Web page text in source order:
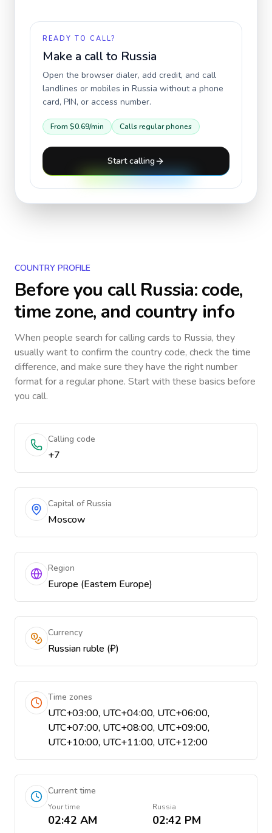
READY TO CALL?
Make a call to Russia
Open the browser dialer, add credit, and call
landlines or mobiles in Russia without a phone
card, PIN, or access number.
From $0.69/min Calls regular phones
Start calling
COUNTRY PROFILE
Before you callRussia: code,
time zone, and country info
When people search for calling cards to Russia, they
usually want to confirm the country code, check the time
difference, and make sure they have the right number
format for a regular phone. Start with these basics before
you call.
Calling code
+7
Capital of Russia
Moscow
Region
Europe (Eastern Europe)
Currency
Russian ruble (₽)
Time zones
UTC+03:00, UTC+04:00, UTC+06:00,
UTC+07:00, UTC+08:00, UTC+09:00,
UTC+10:00, UTC+11:00, UTC+12:00
Current time
Your time
02:42 AM
Russia
02:42 PM